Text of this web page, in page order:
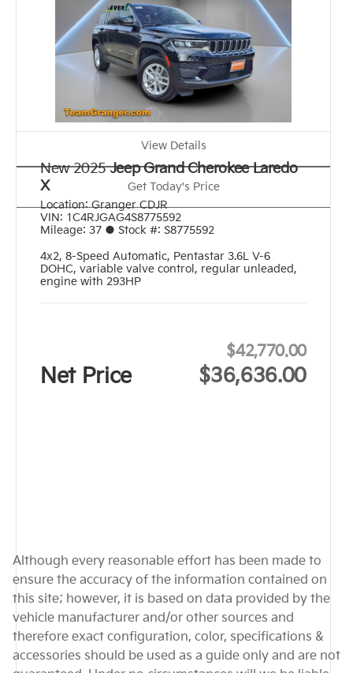
View Details
Get Today's Price
New 2025 Jeep Grand Cherokee Laredo
X
Location: Granger CDJR
VIN: 1C4RJGAG4S8775592
Mileage: 37 ● Stock #: S8775592
4x2, 8-Speed Automatic, Pentastar 3.6L V-6
DOHC, variable valve control, regular unleaded,
engine with 293HP
$42,770.00
Net Price $36,636.00
Although every reasonable effort has been made to
ensure the accuracy of the information contained on
this site; however, it is based on data provided by the
vehicle manufacturer and/or other sources and
therefore exact configuration, color, specifications &
accessories should be used as a guide only and are not